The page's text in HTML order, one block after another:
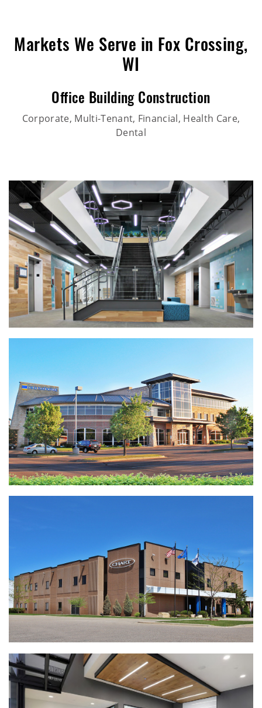
Markets We Serve in Fox Crossing,
WI
Office Building Construction
Corporate, Multi-Tenant, Financial, Health Care,
Dental